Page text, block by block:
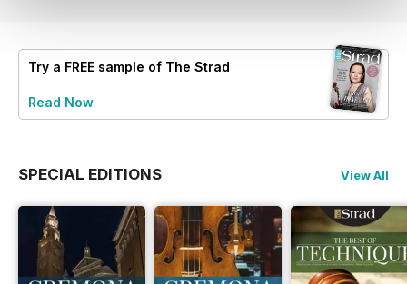
Try a FREE sample of The Strad
Read Now
SPECIAL EDITIONS View All